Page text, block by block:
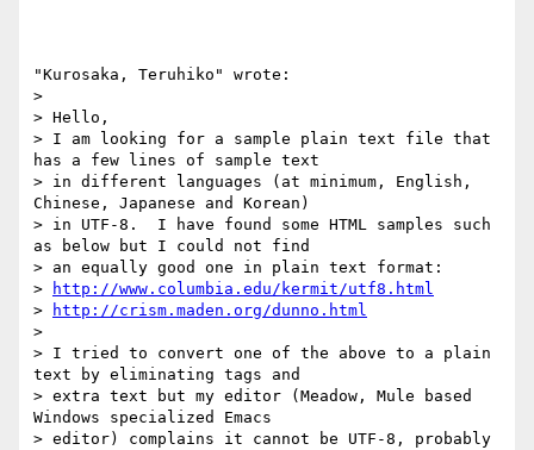
"Kurosaka, Teruhiko" wrote:
>
> Hello,
> I am looking for a sample plain text file that
has a few lines of sample text
> in different languages (at minimum, English,
Chinese, Japanese and Korean)
> in UTF-8.  I have found some HTML samples such
as below but I could not find
> an equally good one in plain text format:
>
http://www.columbia.edu/kermit/utf8.html
>
http://crism.maden.org/dunno.html
>
> I tried to convert one of the above to a plain
text by eliminating tags and
> extra text but my editor (Meadow, Mule based
Windows specialized Emacs
> editor) complains it cannot be UTF-8, probably